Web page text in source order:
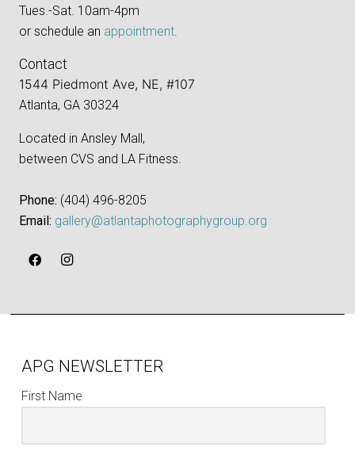
Tues.-Sat. 10am-4pm
or schedule an appointment.
Contact
1544 Piedmont Ave, NE, #107
Atlanta, GA 30324
Located in Ansley Mall,
between CVS and LA Fitness.
Phone: ‪(404) 496-8205‬
Email: gallery@atlantaphotographygroup.org
APG NEWSLETTER
First Name